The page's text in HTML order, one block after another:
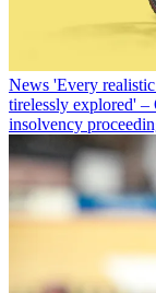
News 'Every
tirelessly explored' –
insolvency